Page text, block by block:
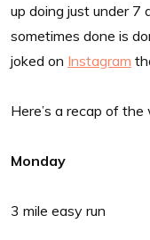
up doing just under 7
sometimes done is
joked on Instagram
Here’s a recap of
Monday
3 mile easy run